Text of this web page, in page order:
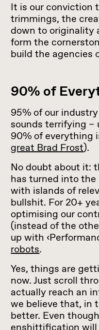
It is our conviction
trimmings, the
down to originality
form the
build the agencies
90% of
95% of our
sounds terrifying –
90% of everything
great Brad Frost).
No doubt about it:
has turned into the
with islands of
bullshit. For 20+
optimising our
(instead of the
up with
robots.
Yes, things are
now. Just scroll
actually reach an
we believe that, in
better. Even
enshittification will